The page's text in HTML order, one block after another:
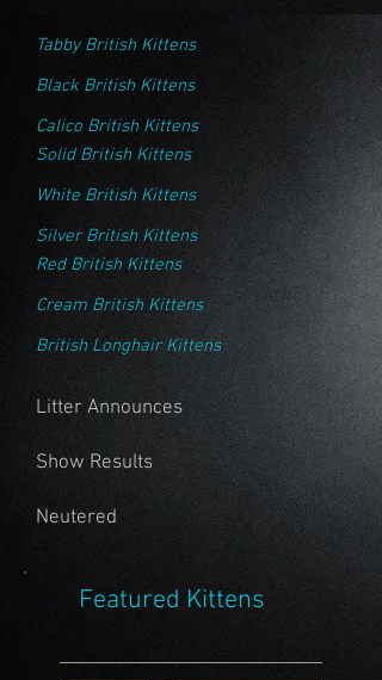
Tabby British Kittens
Black British Kittens
Calico British Kittens
Solid British Kittens
White British Kittens
Silver British Kittens
Red British Kittens
Cream British Kittens
British Longhair Kittens
Litter Announces
Show Results
Neutered
Featured Kittens